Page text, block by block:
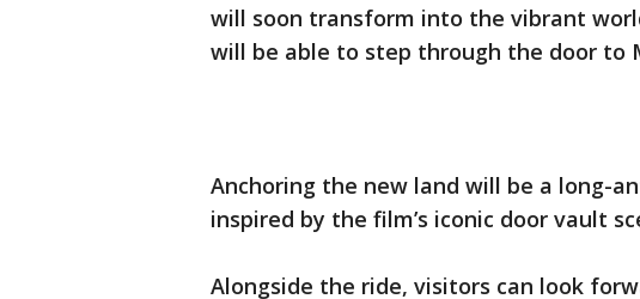
will soon transform into the vibrant
will be able to step through the door to
Anchoring the new land will be a long-
inspired by the film’s iconic door vault
Alongside the ride, visitors can look